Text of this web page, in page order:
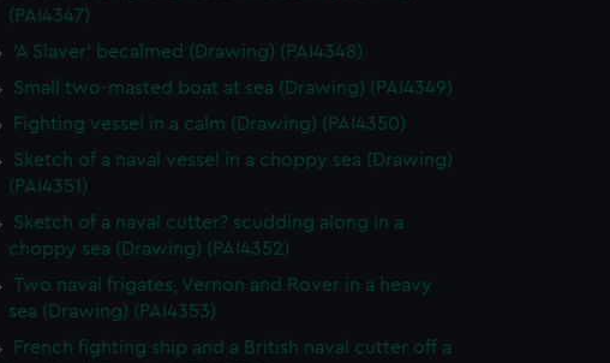
(PAI4347)
'A Slaver' becalmed (Drawing) (PAI4348)
Small two-masted boat at sea (Drawing) (PAI4349)
Fighting vessel in a calm (Drawing) (PAI4350)
Sketch of a naval vessel in a choppy sea (Drawing)
(PAI4351)
Sketch of a naval cutter? scudding along in a
choppy sea (Drawing) (PAI4352)
Two naval frigates, Vernon and Rover in a heavy
sea (Drawing) (PAI4353)
French fighting ship and a British naval cutter off a